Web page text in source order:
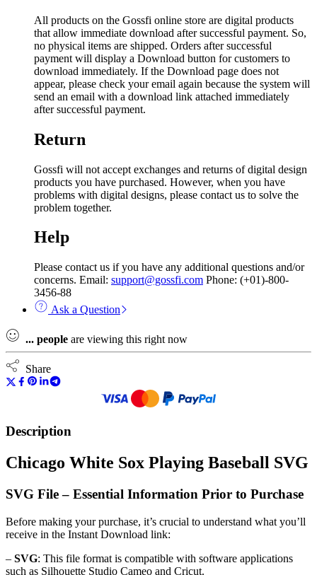
All products on the Gossfi online store are digital products
that allow immediate download after successful payment. So,
no physical items are shipped. Orders after successful
payment will display a Download button for customers to
download immediately. If the Download page does not
appear, please check your email again because the system will
send an email with a download link attached immediately
after successful payment.
Return
Gossfi will not accept exchanges and returns of digital design
products you have purchased. However, when you have
problems with digital designs, please contact us to solve the
problem together.
Help
Please contact us if you have any additional questions and/or
concerns. Email: support@gossfi.com Phone: (+01)-800-
3456-88
Ask a Question
... people are viewing this right now
Share
Description
Chicago White Sox Playing Baseball SVG
SVG File – Essential Information Prior to Purchase
Before making your purchase, it’s crucial to understand what you’ll
receive in the Instant Download link:
– SVG: This file format is compatible with software applications
such as Silhouette Studio Cameo and Cricut.